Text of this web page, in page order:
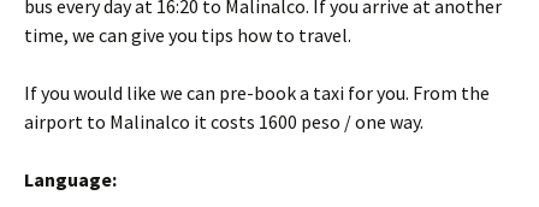
bus every day at 16:20 to Malinalco. If you arrive at another
time, we can give you tips how to travel.
If you would like we can pre-book a taxi for you. From the
airport to Malinalco it costs 1600 peso / one way.
Language: